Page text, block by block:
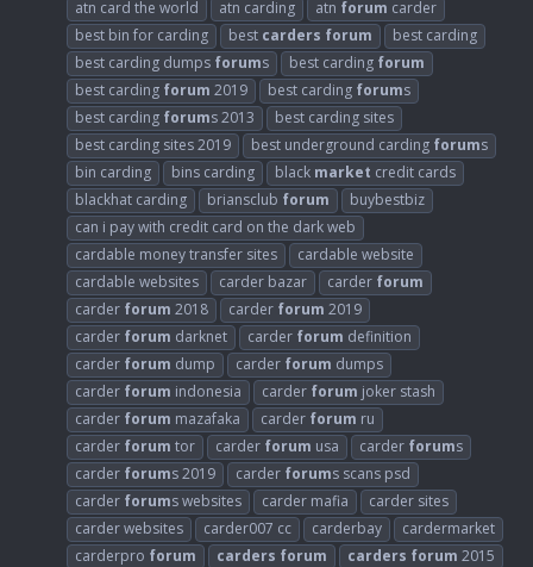
atn card the world
atn carding atn forum carder
best bin for carding
best carders forum
best carding
best carding dumps forums best carding forum
best carding forum 2019 best carding forums
best carding forums 2013
best carding sites
best carding sites 2019
best underground carding forums
bin carding
bins carding black market credit cards
blackhat carding
briansclub forum
buybestbiz
can i pay with credit card on the dark web
cardable money transfer sites
cardable website
cardable websites
carder bazar carder forum
carder forum 2018 carder forum 2019
carder forum darknet carder forum definition
carder forum dump carder forum dumps
carder forum indonesia carder forum joker stash
carder forum mazafaka carder forum ru
carder forum tor carder forum usa carder forums
carder forums 2019 carder forums scans psd
carder forums websites carder mafia
carder sites
carder websites
carder007 cc carderbay
cardermarket
carderpro forum carders forum carders forum 2015